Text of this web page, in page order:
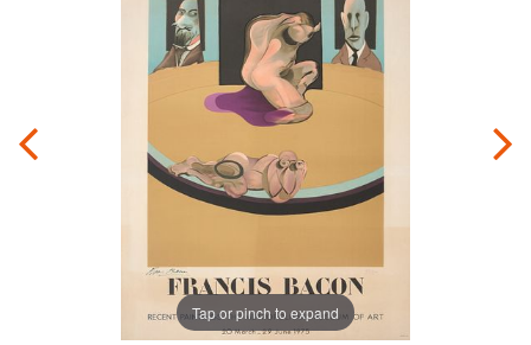
Tap or pinch to expand